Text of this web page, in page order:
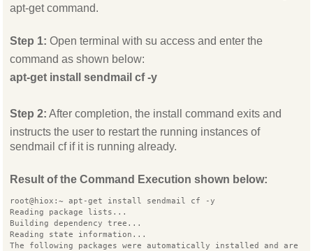
apt-get command.
Step 1: Open terminal with su access and enter the
command as shown below:
apt-get install sendmail cf -y
Step 2: After completion, the install command exits and
instructs the user to restart the running instances of
sendmail cf if it is running already.
Result of the Command Execution shown below:
root@hiox:~ apt-get install sendmail cf -y
Reading package lists...
Building dependency tree...
Reading state information...
The following packages were automatically installed and are